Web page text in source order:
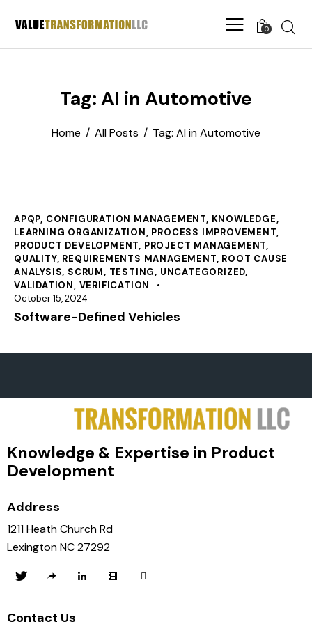
0
Tag: AI in Automotive
Home All Posts Tag: AI in Automotive
APQP, CONFIGURATION MANAGEMENT, KNOWLEDGE,
LEARNING ORGANIZATION, PROCESS IMPROVEMENT,
PRODUCT DEVELOPMENT, PROJECT MANAGEMENT,
QUALITY, REQUIREMENTS MANAGEMENT, ROOT CAUSE
ANALYSIS, SCRUM, TESTING, UNCATEGORIZED,
VALIDATION, VERIFICATION
October 15, 2024
Software-Defined Vehicles
Knowledge & Expertise in Product
Development
Address
1211 Heath Church Rd
Lexington NC 27292
Contact Us